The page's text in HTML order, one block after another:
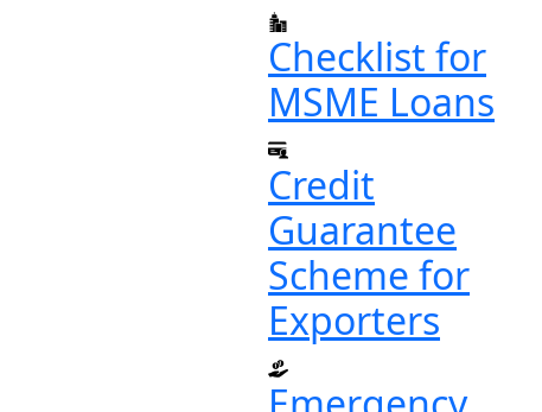
Checklist for
MSME Loans
Credit
Guarantee
Scheme for
Exporters